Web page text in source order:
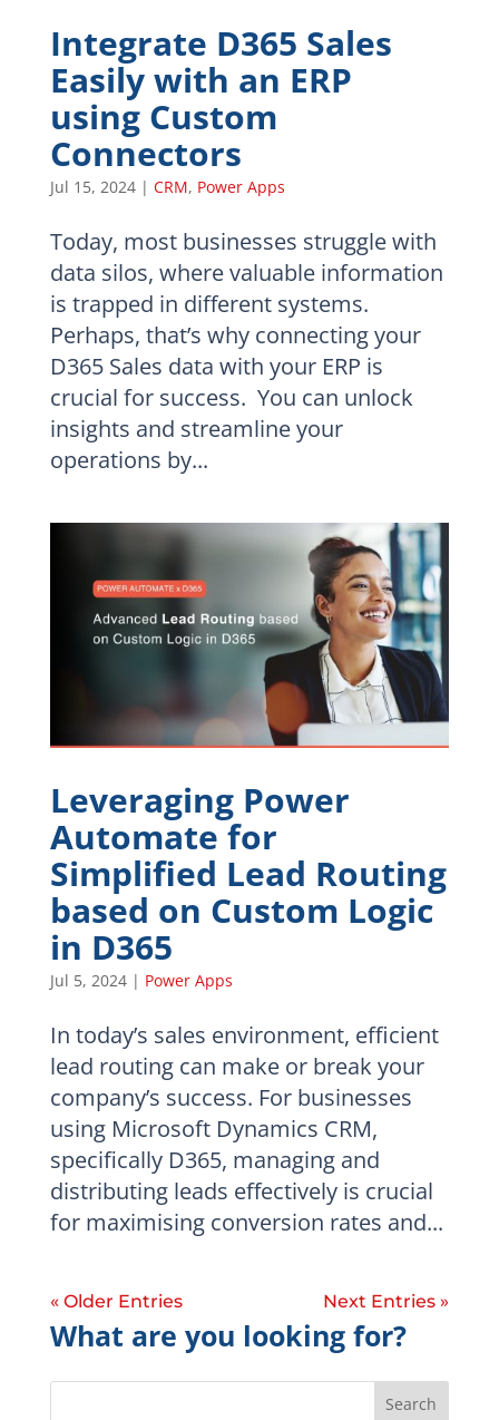
Integrate D365 Sales
Easily with an ERP
using Custom
Connectors
Jul 15, 2024| CRM, Power Apps
Today, most businesses struggle with
data silos, where valuable information
is trapped in different systems.
Perhaps, that’s why connecting your
D365 Sales data with your ERP is
crucial for success. You can unlock
insights and streamline your
operations by...
Leveraging Power
Automate for
Simplified Lead Routing
based on Custom Logic
in D365
Jul 5, 2024| Power Apps
In today’s sales environment, efficient
lead routing can make or break your
company’s success. For businesses
using Microsoft Dynamics CRM,
specifically D365, managing and
distributing leads effectively is crucial
for maximising conversion rates and...
« Older Entries Next Entries »
What are you looking for?
Search